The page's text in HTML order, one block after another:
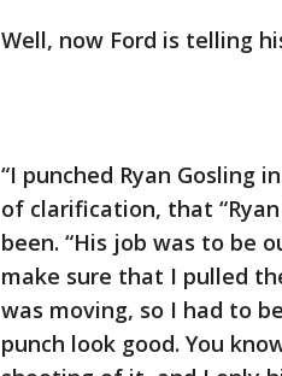
Well, now Ford is telling
“I punched Ryan Gosling
of clarification, that
been. “His job was to be
make sure that I pulled
was moving, so I had to
punch look good. You